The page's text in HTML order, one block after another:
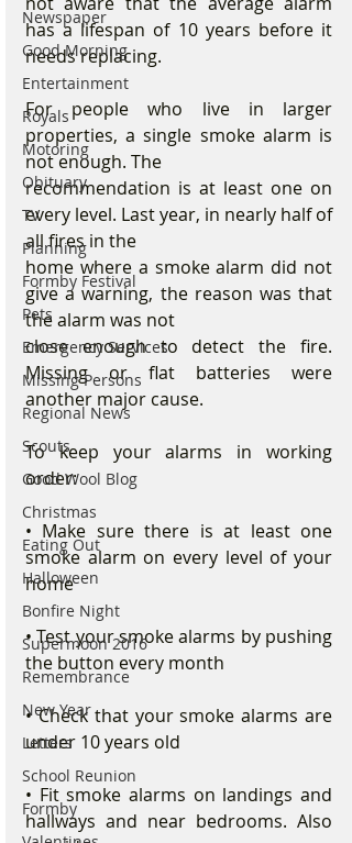
Newspaper
Good Morning
Entertainment
Royals
Motoring
Obituary
TV
Planning
Formby Festival
Pets
Emergency Services
Missing Persons
Regional News
Scouts
Good Wool Blog
Christmas
Eating Out
Halloween
Bonfire Night
Supermoon 2016
Remembrance
New Year
Letters
School Reunion
Formby
has a lifespan of 10 years before it
needs replacing.
For people who live in larger
properties, a single smoke alarm is
not enough. The
recommendation is at least one on
every level. Last year, in nearly half of
all fires in the
home where a smoke alarm did not
give a warning, the reason was that
the alarm was not
close enough to detect the fire.
Missing or flat batteries were
another major cause.
To keep your alarms in working
order:
• Make sure there is at least one
smoke alarm on every level of your
home
• Test your smoke alarms by pushing
the button every month
• Check that your smoke alarms are
under 10 years old
• Fit smoke alarms on landings and
hallways and near bedrooms. Also